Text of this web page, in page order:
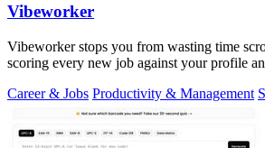
Vibeworker
Vibeworker stops you from wasting time
scoring every new job against your profile
Career & Jobs Productivity & Management